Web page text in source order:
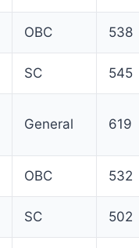
OBC 538
SC 545
General 619
OBC 532
SC 502